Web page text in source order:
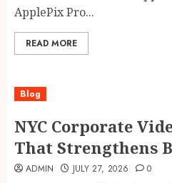
ApplePix Pro...
READ MORE
Blog
NYC Corporate
That Strengthens
ADMIN JULY 27, 2026 0